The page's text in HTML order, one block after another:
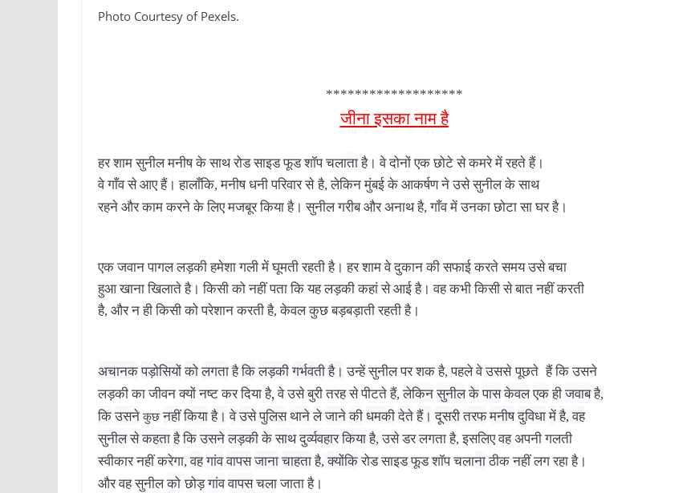
Photo Courtesy of Pexels.
*******************
जीना इसका नाम है
हरशामसुनीलमनीषकेसाथरोडसाइडफूडशॉपचलाताहै। वेदोनोंएकछोटेसेकमरेमेंरहतेहैं।
वेगाँवसेआएहैं। हालाँकि,मनीषधनीपरिवारसेहै,लेकिनमुंबईकेआकर्षणनेउसेसुनीलकेसाथ
रहनेऔरकामकरनेकेलिएमजबूरकियाहै। सुनीलगरीबऔरअनाथहै,गाँवमेंउनकाछोटासाघरहै।
एक जवान पागल लड़की हमेशा गली में घूमती रहती है। हर शाम वे दुकान की सफाई करते समय उसे बचा
हुआ खाना खिलाते है। किसी को नहीं पता कि यह लड़की कहां से आई है। वह कभी किसी से बात नहीं करती
है, और न ही किसी को परेशान करती है,केवल कुछबड़बड़ाती रहती है।
अचानकपड़ोसियोंकोलगताहैकिलड़कीगर्भवतीहै। उन्हेंसुनीलपरशकहै,पहलेवेउससे पूछते हैंकिउसने
लड़कीकाजीवनक्योंनष्टकरदियाहै, वेउसेबुरीतरहसेपीटतेहैं, लेकिनसुनीलकेपासकेवलएकहीजवाबहै,
किउसनेकुछनहींकियाहै। वेउसेपुलिसथानेलेजानेकीधमकीदेतेहैं। दूसरीतरफमनीषदुविधामेंहै,वह
सुनीलसेकहताहैकिउसनेलड़कीकेसाथदुर्व्यवहारकियाहै,उसेडरलगताहै,इसलिएवहअपनीगलती
स्वीकारनहींकरेगा,वहगांववापसजानाचाहताहै,क्योंकिरोडसाइडफूडशॉपचलानाठीकनहींलगरहाहै।
औरवहसुनीलकोछोड़गांववापसचलाजाताहै।